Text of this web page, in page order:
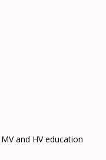
and HV education